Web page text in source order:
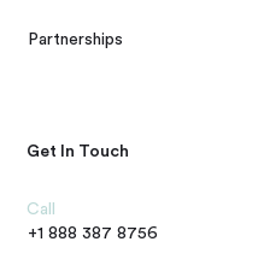
Partnerships
Get In Touch
Call
+1 888 387 8756